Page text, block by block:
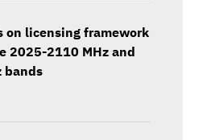
on licensing framework
2025-2110 MHz and
bands